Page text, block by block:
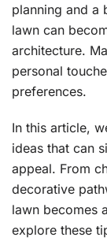
planning and a
lawn can
architecture.
personal
preferences.
In this article,
ideas that can
appeal. From
decorative
lawn becomes
explore these